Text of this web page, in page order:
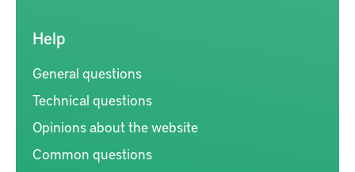
Help
General questions
Technical questions
Opinions about the website
Common questions